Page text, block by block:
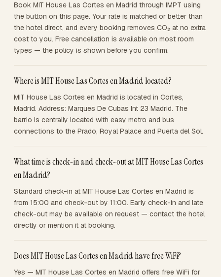
Book MIT House Las Cortes en Madrid through IMPT using
the button on this page. Your rate is matched or better than
the hotel direct, and every booking removes CO₂ at no extra
cost to you. Free cancellation is available on most room
types — the policy is shown before you confirm.
Where is MIT House Las Cortes en Madrid located?
MIT House Las Cortes en Madrid is located in Cortes,
Madrid. Address: Marques De Cubas Int 23 Madrid. The
barrio is centrally located with easy metro and bus
connections to the Prado, Royal Palace and Puerta del Sol.
What time is check-in and check-out at MIT House Las Cortes
en Madrid?
Standard check-in at MIT House Las Cortes en Madrid is
from 15:00 and check-out by 11:00. Early check-in and late
check-out may be available on request — contact the hotel
directly or mention it at booking.
Does MIT House Las Cortes en Madrid have free WiFi?
Yes — MIT House Las Cortes en Madrid offers free WiFi for